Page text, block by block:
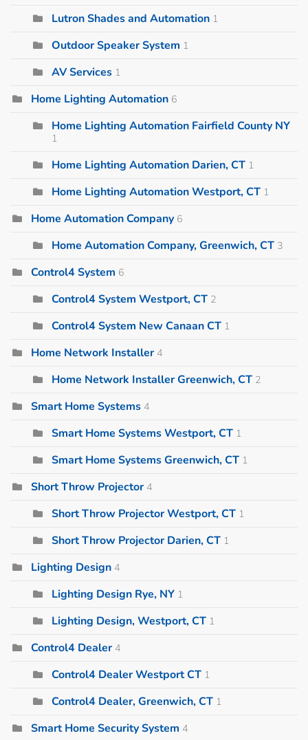
Lutron Shades and Automation 1
Outdoor Speaker System 1
AV Services 1
Home Lighting Automation 6
Home Lighting Automation Fairfield County NY
1
Home Lighting Automation Darien, CT 1
Home Lighting Automation Westport, CT 1
Home Automation Company 6
Home Automation Company, Greenwich, CT 3
Control4 System 6
Control4 System Westport, CT 2
Control4 System New Canaan CT 1
Home Network Installer 4
Home Network Installer Greenwich, CT 2
Smart Home Systems 4
Smart Home Systems Westport, CT 1
Smart Home Systems Greenwich, CT 1
Short Throw Projector 4
Short Throw Projector Westport, CT 1
Short Throw Projector Darien, CT 1
Lighting Design 4
Lighting Design Rye, NY 1
Lighting Design, Westport, CT 1
Control4 Dealer 4
Control4 Dealer Westport CT 1
Control4 Dealer, Greenwich, CT 1
Smart Home Security System 4